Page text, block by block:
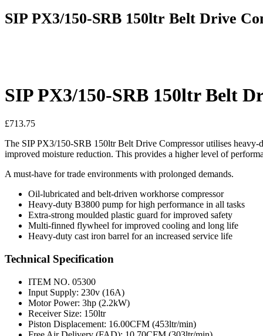
SIP PX3/150-SRB 150ltr Belt Drive
SIP PX3/150-SRB 150ltr Belt
£713.75
The SIP PX3/150-SRB 150ltr Belt Drive Compressor utilises
improved moisture reduction. This provides a higher level of
A must-have for trade environments with prolonged demands.
Oil-lubricated and belt-driven workhorse compressor
Heavy-duty B3800 pump for high performance in all tasks
Extra-strong moulded plastic guard for improved safety
Multi-finned flywheel for improved cooling and long life
Heavy-duty cast iron barrel for an increased service life
Technical Specification
ITEM NO. 05300
Input Supply: 230v (16A)
Motor Power: 3hp (2.2kW)
Receiver Size: 150ltr
Piston Displacement: 16.00CFM (453ltr/min)